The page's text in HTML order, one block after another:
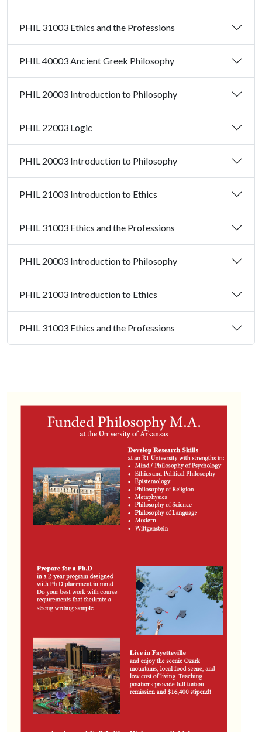
PHIL 31003 Ethics and the Professions
PHIL 40003 Ancient Greek Philosophy
PHIL 20003 Introduction to Philosophy
PHIL 22003 Logic
PHIL 20003 Introduction to Philosophy
PHIL 21003 Introduction to Ethics
PHIL 31003 Ethics and the Professions
PHIL 20003 Introduction to Philosophy
PHIL 21003 Introduction to Ethics
PHIL 31003 Ethics and the Professions